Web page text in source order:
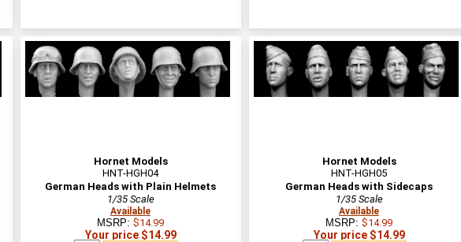
Hornet Models
HNT-HGH04
German Heads with Plain Helmets
1/35 Scale
Available
MSRP: $14.99
Your price $14.99
Hornet Models
HNT-HGH05
German Heads with Sidecaps
1/35 Scale
Available
MSRP: $14.99
Your price $14.99